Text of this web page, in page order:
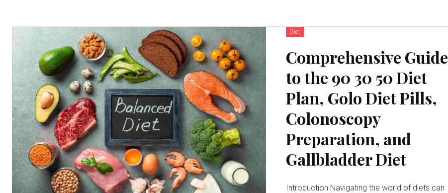
Diet
Comprehensive Guide
to the 90 30 50 Diet
Plan, Golo Diet Pills,
Colonoscopy
Preparation, and
Gallbladder Diet
Introduction Navigating the world of diets can